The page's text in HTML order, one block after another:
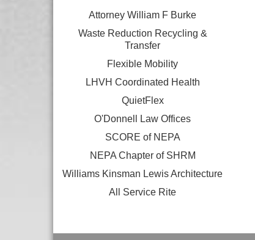
Attorney William F Burke
Waste Reduction Recycling &
Transfer
Flexible Mobility
LHVH Coordinated Health
QuietFlex
O'Donnell Law Offices
SCORE of NEPA
NEPA Chapter of SHRM
Williams Kinsman Lewis Architecture
All Service Rite